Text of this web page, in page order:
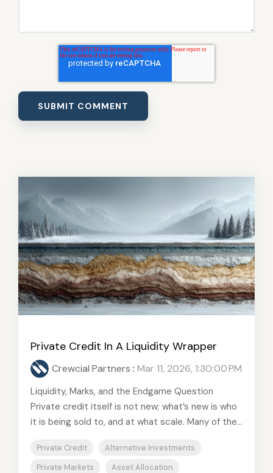
Private Credit In A Liquidity Wrapper
Crewcial Partners : Mar 11, 2026, 1:30:00 PM
Liquidity, Marks, and the Endgame Question
Private credit itself is not new; what’s new is who
it is being sold to, and at what scale. Many of the...
Private Credit
Alternative Investments
Private Markets
Asset Allocation